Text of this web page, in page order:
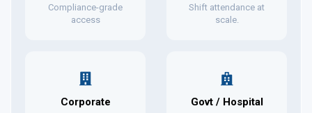
Compliance-grade
access
Shift attendance at
scale.
Corporate Govt / Hospital